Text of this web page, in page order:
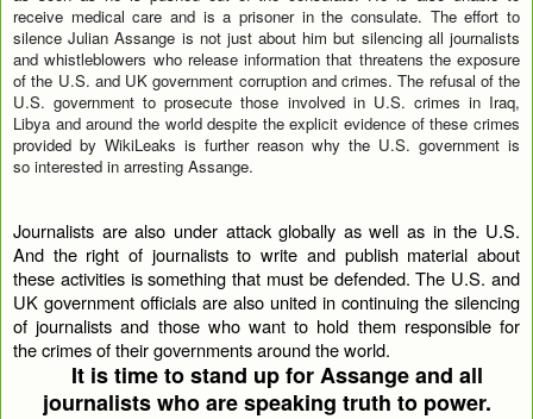
receive medical care and is a prisoner in the consulate. The effort to
silence Julian Assange is not just about him but silencing all journalists
and whistleblowers who release information that threatens the exposure
of the U.S. and UK government corruption and crimes. The refusal of the
U.S. government to prosecute those involved in U.S. crimes in Iraq,
Libya and around the world despite the explicit evidence of these crimes
provided by WikiLeaks is further reason why the U.S. government is
so interested in arresting Assange.
Journalists are also under attack globally as well as in the U.S.
And the right of journalists to write and publish material about
these activities is something that must be defended. The U.S. and
UK government officials are also united in continuing the silencing
of journalists and those who want to hold them responsible for
the crimes of their governments around the world.
It is time to stand up for Assange and all
journalists who are speaking truth to power.